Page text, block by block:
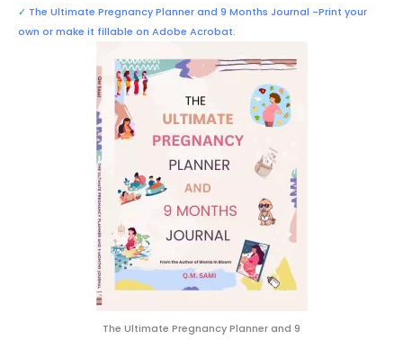
✓ The Ultimate Pregnancy Planner and 9 Months Journal -Print your
own or make it fillable on Adobe Acrobat.
The Ultimate Pregnancy Planner and 9